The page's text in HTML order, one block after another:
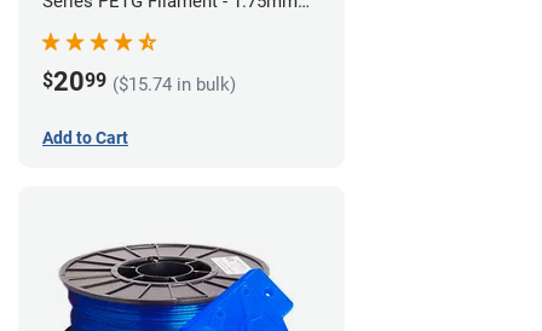
$2099 ($15.74 in bulk)
Add to Cart